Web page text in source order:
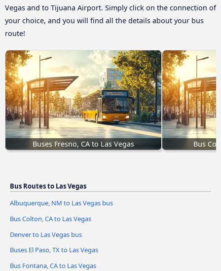
Vegas and to Tijuana Airport. Simply click on the connection of
your choice, and you will find all the details about your bus
route!
Buses Fresno, CA to Las Vegas Bus
Bus Routes to Las Vegas
Albuquerque, NM to Las Vegas bus
Bus Colton, CA to Las Vegas
Denver to Las Vegas bus
Buses El Paso, TX to Las Vegas
Bus Fontana, CA to Las Vegas